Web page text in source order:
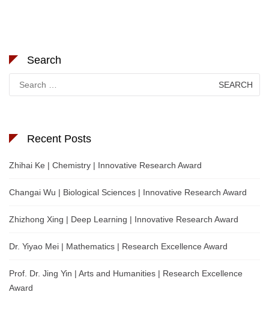
Search
for:
Recent Posts
Zhihai Ke | Chemistry | Innovative Research Award
Changai Wu | Biological Sciences | Innovative Research Award
Zhizhong Xing | Deep Learning | Innovative Research Award
Dr. Yiyao Mei | Mathematics | Research Excellence Award
Prof. Dr. Jing Yin | Arts and Humanities | Research Excellence
Award